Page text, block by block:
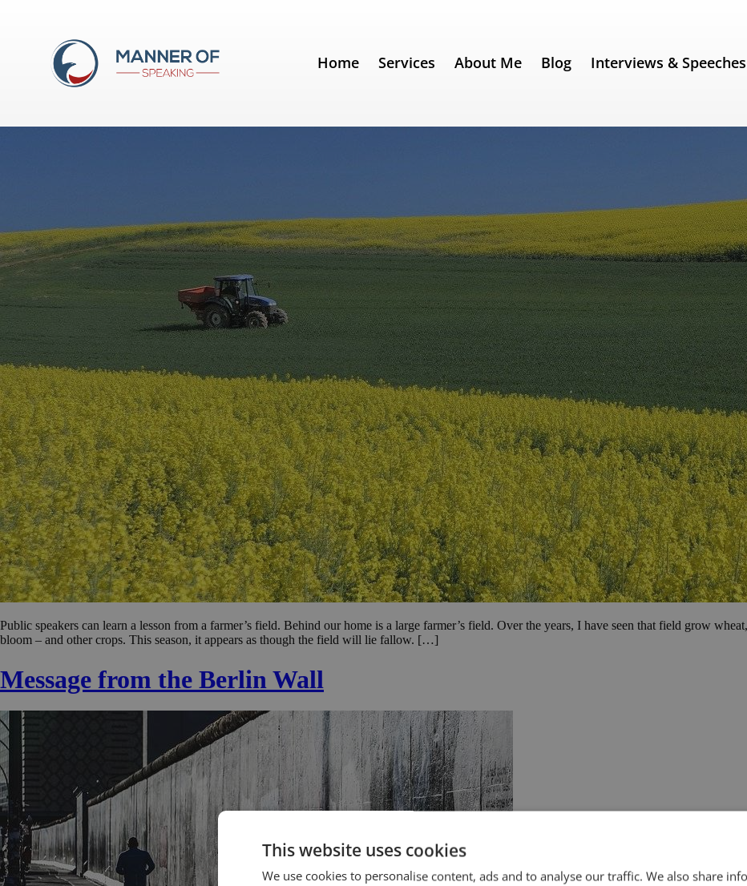
Home Services About Me Blog Interviews & Speeches
Spectacular Speaking
A lesson from a farmer's field
Public speakers can learn a lesson from a farmer’s field. Behind our home is a large farmer’s field. Over the years, I have seen that field grow
bloom – and other crops. This season, it appears as though the field will lie fallow. […]
Message from the Berlin Wall
This website uses cookies
We use cookies to personalise content, ads and to analyse our traffic. We also share